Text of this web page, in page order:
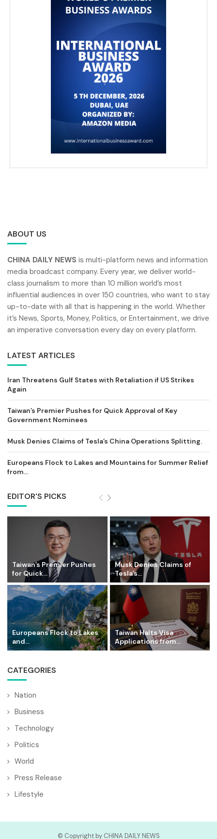
ABOUT US
CHINA DAILY NEWS is multi-platform news and information
media broadcast company. Every year, we deliver world-
class journalism to more than 10 million world’s most
influential audiences in over 150 countries, who want to stay
up-to-date with all that is happening in the world. Whether
it’s News, Sports, Money, Politics, or Entertainment, we drive
an imperative conversation every day on every platform.
LATEST ARTICLES
Iran Threatens Gulf States with Retaliation if US Strikes
Again
Taiwan’s Premier Pushes for Quick Approval of Key
Government Nominees
Musk Denies Claims of Tesla’s China Operations Splitting.
Europeans Flock to Lakes and Mountains for Summer Relief
from...
EDITOR'S PICKS
Taiwan’s Premier Pushes
for Quick...
Musk Denies Claims of
Tesla’s...
Europeans Flock to Lakes
and...
Taiwan Halts Visa
Applications from...
CATEGORIES
Nation
Business
Technology
Politics
World
Press Release
Lifestyle
© Copyright by CHINA DAILY NEWS